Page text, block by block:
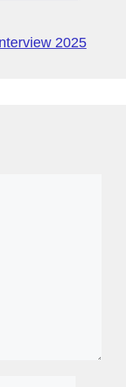
2025